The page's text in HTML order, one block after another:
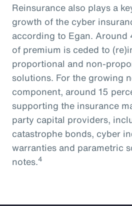
Reinsurance also plays a
growth of the cyber
according to Egan.
of premium is ceded to
proportional and non-
solutions. For the growing
component, around 15
supporting the insurance
party capital providers,
catastrophe bonds, cyber
warranties and parametric
notes.4